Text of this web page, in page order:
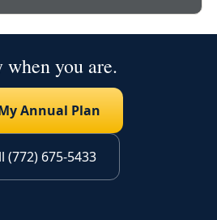
when you are.
Annual Plan
(772) 675-5433